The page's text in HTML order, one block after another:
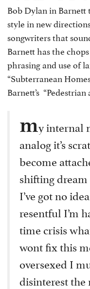
Bob Dylan in
style in new
songwriters that
Barnett has the
phrasing and use of
“Subterranean
Barnett’s “Pedestrian
my internal
analog it’s
become
shifting
I’ve got no
resentful I’m
time crisis
wont fix this
oversexed I
disinterest the